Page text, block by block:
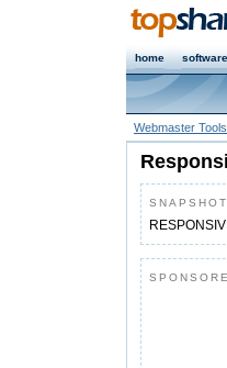
home
Webmaster Tools
SNAPSHOT